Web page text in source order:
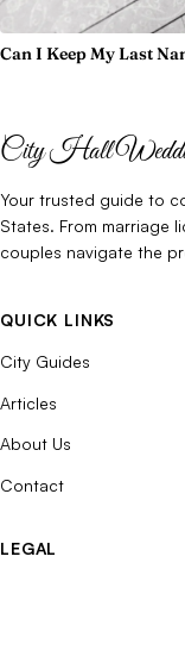
Can I Keep My Last
City Hall
Your trusted guide to
States. From marriage
couples navigate the
QUICK LINKS
City Guides
Articles
About Us
Contact
LEGAL